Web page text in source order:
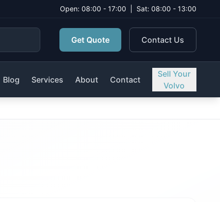
Open: 08:00 - 17:00 Sat: 08:00 - 13:00
Get Quote Contact Us
Blog Services About Contact
Sell Your
Volvo